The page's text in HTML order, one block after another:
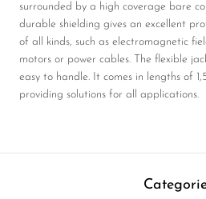
surrounded by a high coverage bare
durable shielding gives an excellent
of all kinds, such as electromagnetic
motors or power cables. The flexible
easy to handle. It comes in lengths of
providing solutions for all applications.